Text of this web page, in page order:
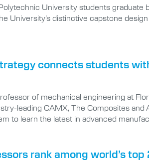
University students
University’s distinctive capstone
connects students
of mechanical engineering at
leading CAMX, The Composites
to learn the latest in advanced
rank among world’s